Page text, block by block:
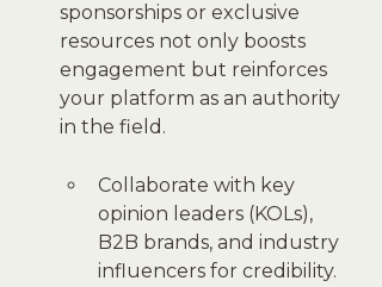
sponsorships or exclusive
resources not only boosts
engagement but reinforces
your platform as an authority
in the field.
Collaborate with key
opinion leaders (KOLs),
B2B brands, and industry
influencers for credibility.